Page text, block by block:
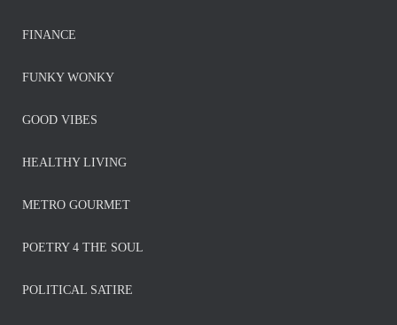
FINANCE
FUNKY WONKY
GOOD VIBES
HEALTHY LIVING
METRO GOURMET
POETRY 4 THE SOUL
POLITICAL SATIRE